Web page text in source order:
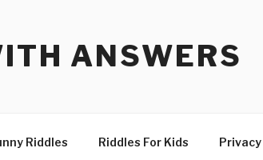
ANSWERS
Riddles Riddles For Kids